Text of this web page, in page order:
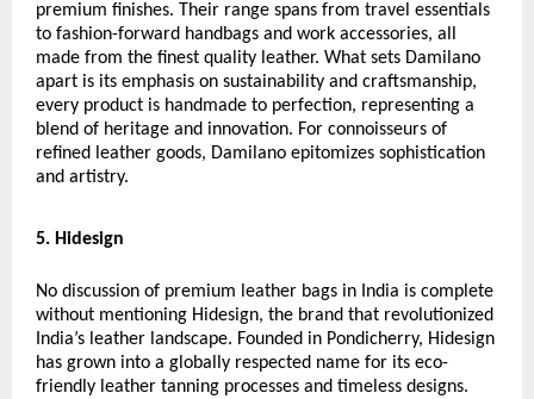
premium finishes. Their range spans from travel essentials
to fashion-forward handbags and work accessories, all
made from the finest quality leather. What sets Damilano
apart is its emphasis on sustainability and craftsmanship,
every product is handmade to perfection, representing a
blend of heritage and innovation. For connoisseurs of
refined leather goods, Damilano epitomizes sophistication
and artistry.
5. Hidesign
No discussion of premium leather bags in India is complete
without mentioning Hidesign, the brand that revolutionized
India’s leather landscape. Founded in Pondicherry, Hidesign
has grown into a globally respected name for its eco-
friendly leather tanning processes and timeless designs.